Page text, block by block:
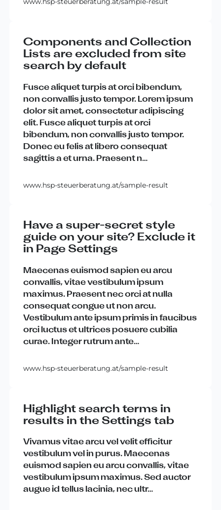
Components and Collection
Lists are excluded from site
search by default
Fuscealiquetturpisatorci bibendum,
non convallisjusto tempor. Loremipsum
dolorsitamet,consecteturadipiscing
elit. Fuscealiquetturpisatorci
bibendum, non convallisjusto tempor.
Doneceu felisat libero consequat
sagittisa eturna. Praesent n…
www.hsp-steuerberatung.at/sample-result
Have a super-secret style
guide on your site? Exclude it
in Page Settings
Maecenaseuismod sapien eu arcu
convallis,vitaevestibulumipsum
maximus. Praesent necorciat nulla
consequatcongueut non arcu.
Vestibulumanteipsum primisin faucibus
orci luctusetultrices posuerecubilia
curae. Integer rutrumante…
www.hsp-steuerberatung.at/sample-result
Highlight search terms in
results in the Settings tab
Vivamusvitaearcu velvelitefficitur
vestibulumvelin purus. Maecenas
euismod sapien eu arcu convallis,vitae
vestibulumipsum maximus.Sed auctor
augueid tellus lacinia, necultr…